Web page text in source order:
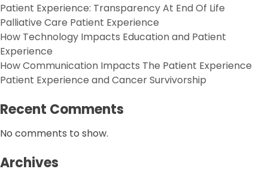
Patient Experience: Transparency At End Of Life
Palliative Care Patient Experience
How Technology Impacts Education and Patient
Experience
How Communication Impacts The Patient Experience
Patient Experience and Cancer Survivorship
Recent Comments
No comments to show.
Archives